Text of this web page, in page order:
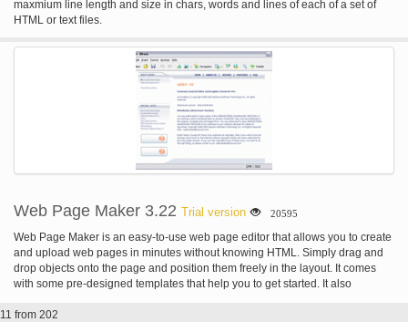
maxmium line length and size in chars, words and lines of each of a set of
HTML or text files.
Web Page Maker 3.22 Trial version 20595
Web Page Maker is an easy-to-use web page editor that allows you to create
and upload web pages in minutes without knowing HTML. Simply drag and
drop objects onto the page and position them freely in the layout. It comes
with some pre-designed templates that help you to get started. It also
11 from 202